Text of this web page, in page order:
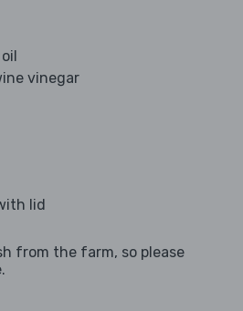
vinegar
lid
from the farm, so please